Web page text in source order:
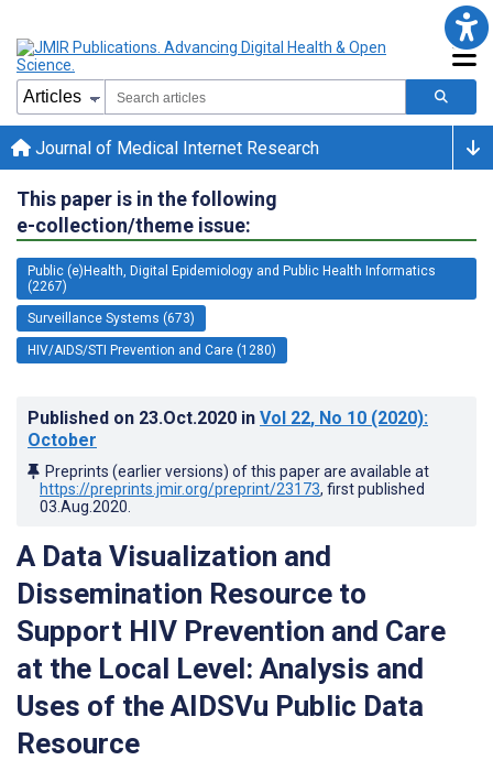
Journal of Medical Internet Research
This paper is in the following
e-collection/theme issue:
Public (e)Health, Digital Epidemiology and Public Health Informatics
(2267)
Surveillance Systems (673)
HIV/AIDS/STI Prevention and Care (1280)
Published on 23.Oct.2020 in Vol 22, No 10 (2020):
October
Preprints (earlier versions) of this paper are available at
https://preprints.jmir.org/preprint/23173, first published
03.Aug.2020
A Data Visualization and
Dissemination Resource to
Support HIV Prevention and Care
at the Local Level: Analysis and
Uses of the AIDSVu Public Data
Resource